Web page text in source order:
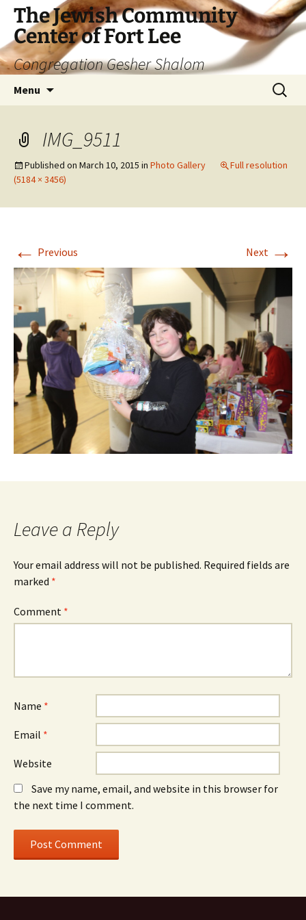
The Jewish Community
Center of Fort Lee
Congregation Gesher Shalom
Menu
Search
for:
IMG_9511
Published on March 10, 2015 in Photo Gallery
Full resolution
(5184 × 3456)
← Previous Next →
Leave a Reply
Your email address will not be published. Required fields are
marked *
Comment *
Name *
Email *
Website
Save my name, email, and website in this browser for
the next time I comment.